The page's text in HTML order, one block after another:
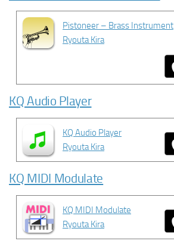
Pistoneer – Brass Instrument
Ryouta Kira
KQ Audio Player
KQ Audio Player
Ryouta Kira
KQ MIDI Modulate
KQ MIDI Modulate
Ryouta Kira